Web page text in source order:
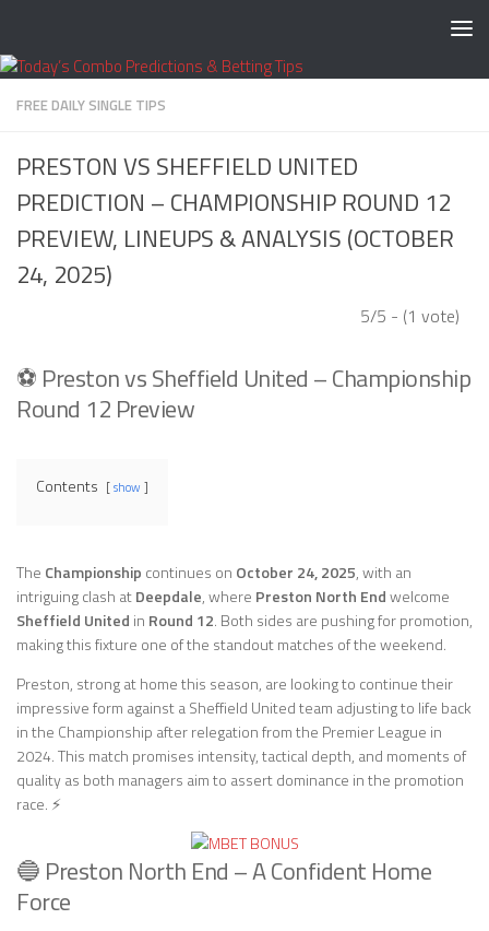
FREE DAILY SINGLE TIPS
PRESTON VS SHEFFIELD UNITED
PREDICTION – CHAMPIONSHIP ROUND 12
PREVIEW, LINEUPS & ANALYSIS (OCTOBER
24, 2025)
5/5 - (1 vote)
⚽ Preston vs Sheffield United – Championship
Round 12 Preview
Contents show
The Championship continues on October 24, 2025, with an
intriguing clash atDeepdale, where Preston North Endwelcome
Sheffield United in Round 12. Both sides are pushing for promotion,
making this fixture one of the standout matches of the weekend.
Preston, strong at home this season, are looking to continue their
impressive form against a Sheffield United team adjusting to life back
in the Championship after relegation from the Premier League in
2024. This match promises intensity, tactical depth, and moments of
quality as both managers aim to assert dominance in the promotion
race. ⚡
🔵 Preston North End – A Confident Home
Force